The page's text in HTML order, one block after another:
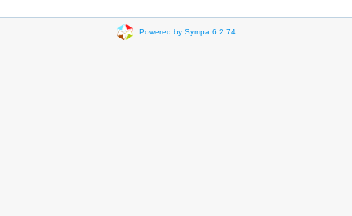
Powered by Sympa 6.2.74